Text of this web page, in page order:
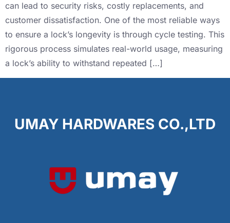
can lead to security risks, costly replacements, and
customer dissatisfaction. One of the most reliable ways
to ensure a lock’s longevity is through cycle testing. This
rigorous process simulates real-world usage, measuring
a lock’s ability to withstand repeated […]
UMAY HARDWARES CO.,LTD